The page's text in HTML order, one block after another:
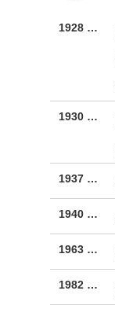
1928 …
1930 …
1937 …
1940 …
1963 …
1982 …